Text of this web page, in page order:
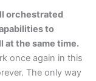
orchestrated
to
at the same time.
once again in this
The only way